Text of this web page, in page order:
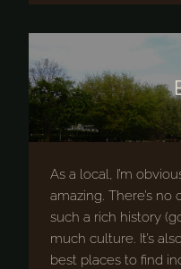
As a local, I’m
amazing. There’s
such a rich history
much culture. It’s
best places to find